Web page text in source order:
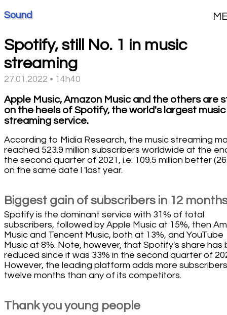
Sound
Spotify, still No. 1 in music
streaming
27.01.2022 • 14h40
Apple Music, Amazon Music and the others are
on the heels of Spotify, the world's largest music
streaming service.
According to Midia Research, the music streaming
reached 523.9 million subscribers worldwide at the
the second quarter of 2021, i.e. 109.5 million better
on the same date l 'last year.
Biggest gain of subscribers in 12
Spotify is the dominant service with 31% of total
subscribers, followed by Apple Music at 15%, then
Music and Tencent Music, both at 13%, and YouTube
Music at 8%. Note, however, that Spotify's share has
reduced since it was 33% in the second quarter of
However, the leading platform adds more
twelve months than any of its competitors.
Thank you young people